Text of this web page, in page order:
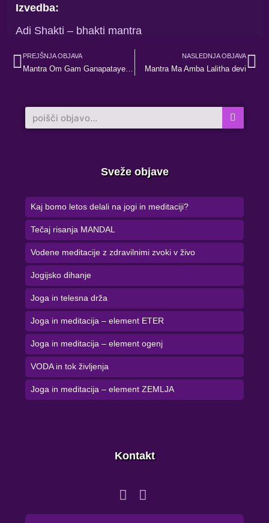
Izvedba:
Adi Shakti – bhakti mantra
Prev
PREJŠNJA OBJAVA
Mantra Om Gam Ganapataye Namaha
NASLEDNJA OBJAVA
Mantra Ma Amba Lalitha devi
Search
Sveže objave
Kaj bomo letos delali na jogi in meditaciji?
Tečaj risanja MANDAL
Vodene meditacije z zdravilnimi zvoki v živo
Jogijsko dihanje
Joga in telesna drža
Joga in meditacija – element ETER
Joga in meditacija – element ogenj
VODA in tok življenja
Joga in meditacija – element ZEMLJA
Kontakt